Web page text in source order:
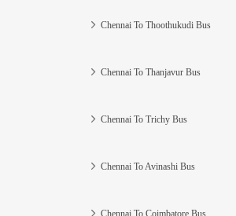
Chennai To Thoothukudi Bus
Chennai To Thanjavur Bus
Chennai To Trichy Bus
Chennai To Avinashi Bus
Chennai To Coimbatore Bus